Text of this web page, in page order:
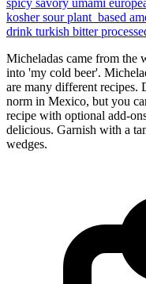
koshersourplant_based
drink turkish bitter
Micheladas came from the
into 'my cold beer'.
are many different recipes.
norm in Mexico, but you
recipe with optional add-
delicious. Garnish with a
wedges.